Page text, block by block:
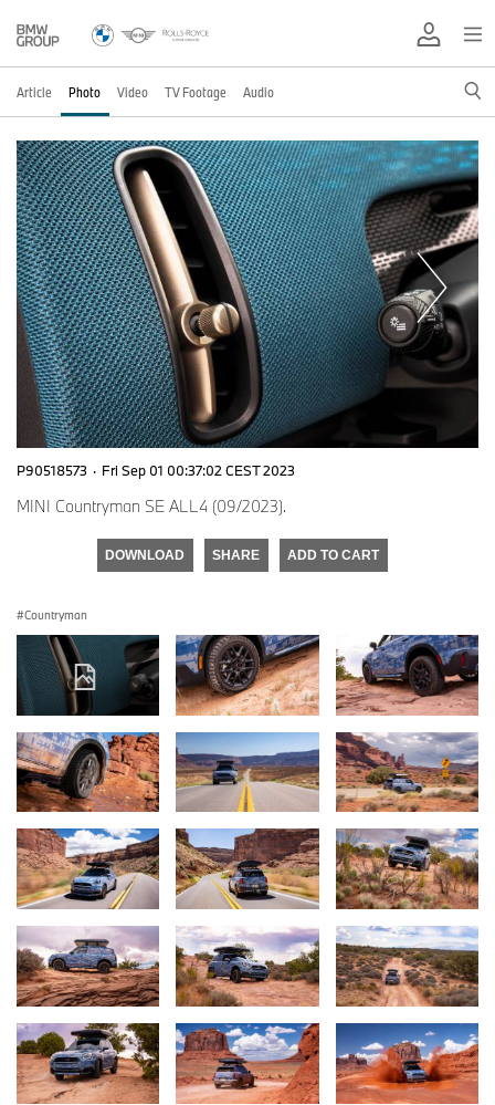
Article Photo Video TV Footage Audio
P90518573 · Fri Sep 01 00:37:02 CEST 2023
MINI Countryman SE ALL4 (09/2023).
DOWNLOAD SHARE ADD TO CART
Countryman